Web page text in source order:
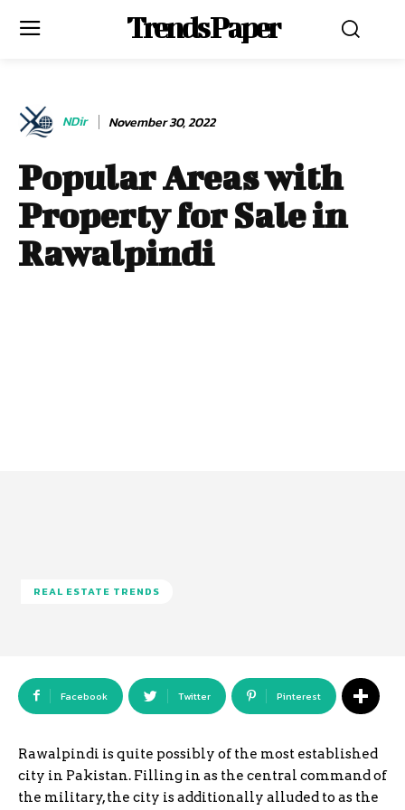
Trends Paper
NDir November 30, 2022
Popular Areas with
Property for Sale in
Rawalpindi
REAL ESTATE TRENDS
Facebook Twitter Pinterest
Rawalpindi is quite possibly of the most established
city in Pakistan. Filling in as the central command of
the military, the city is additionally alluded to as the